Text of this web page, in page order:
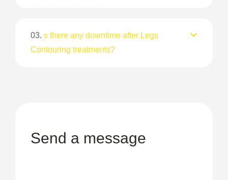
03. s there any downtime after Legs
Contouring treatments?
Send a message